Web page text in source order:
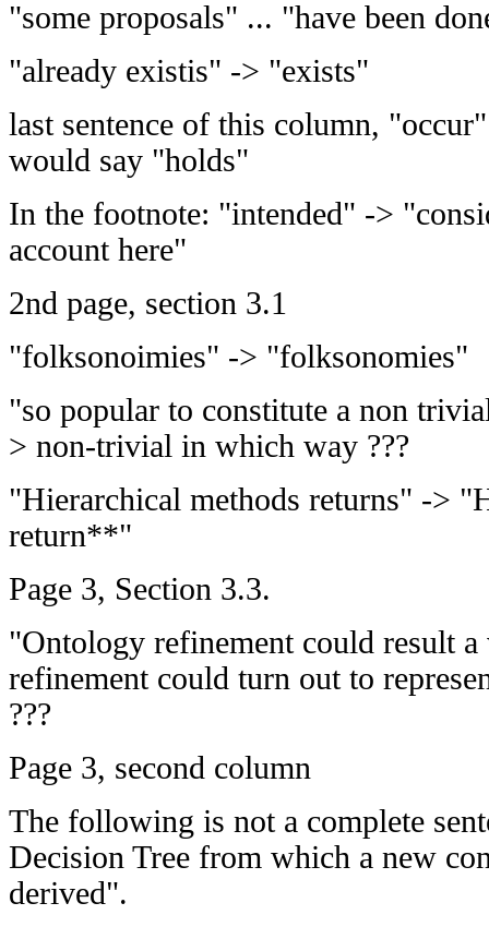
"some proposals" ... "have been
"already existis" -> "exists"
last sentence of this column,
would say "holds"
In the footnote: "intended" ->
account here"
2nd page, section 3.1
"folksonoimies" -> "folksonomies"
"so popular to constitute a non
> non-trivial in which way ???
"Hierarchical methods returns" ->
return**"
Page 3, Section 3.3.
"Ontology refinement could result
refinement could turn out to
???
Page 3, second column
The following is not a complete
Decision Tree from which a new
derived".